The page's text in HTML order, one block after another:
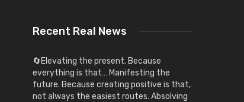
Recent Real News
🔄Elevating the present. Because
everything is that… Manifesting the
future. Because creating positive is that,
not always the easiest routes. Absolving